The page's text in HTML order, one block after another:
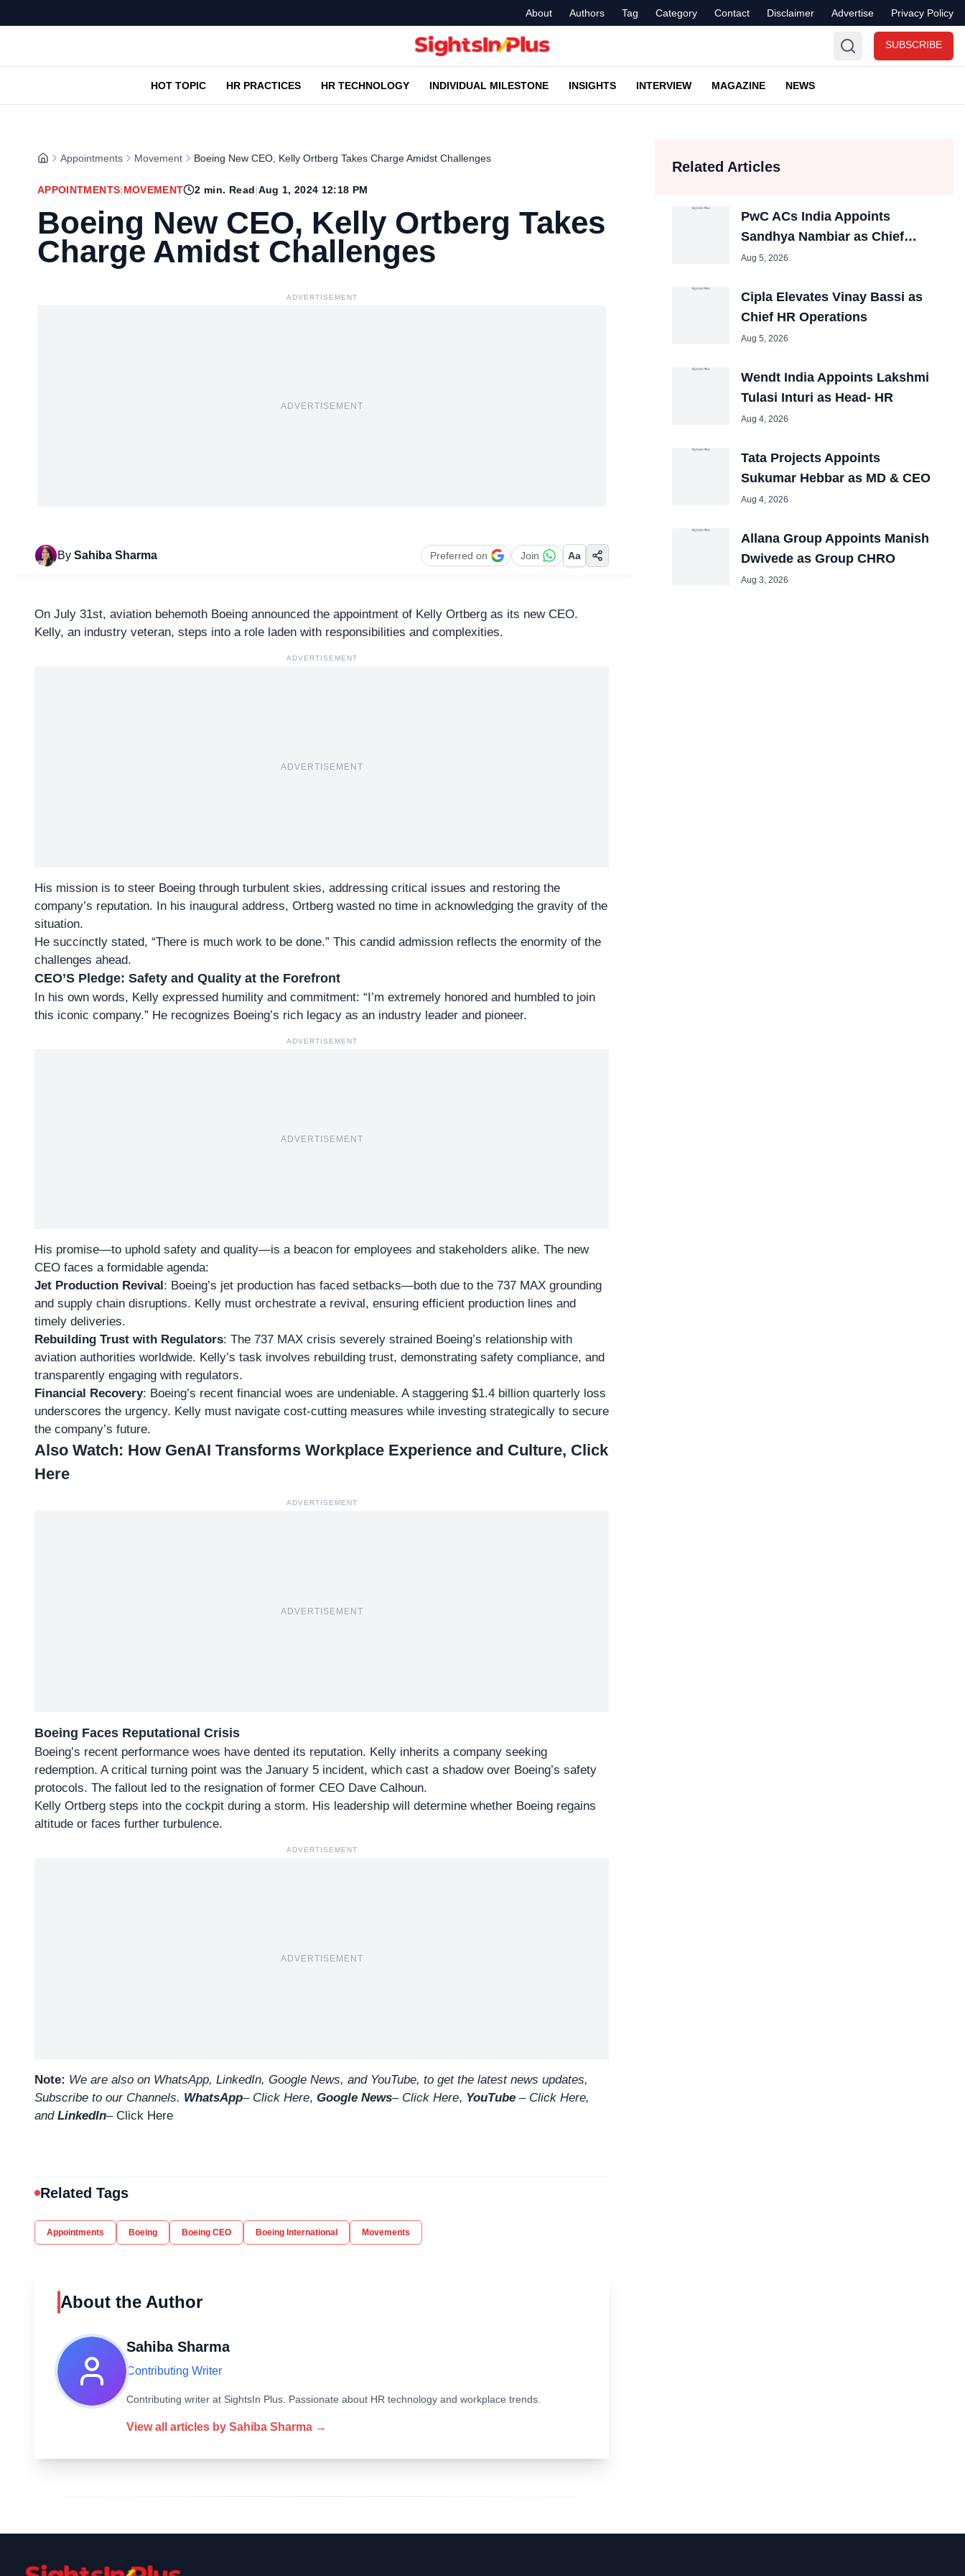
About Authors Tag Category Contact Disclaimer Advertise Privacy Policy
SUBSCRIBE
HOT TOPIC HR PRACTICES HR TECHNOLOGY INDIVIDUAL MILESTONE INSIGHTS INTERVIEW MAGAZINE NEWS
Appointments Movement Boeing New CEO, Kelly Ortberg Takes Charge Amidst Challenges
APPOINTMENTS|MOVEMENT 2 min. Read|Aug 1, 2024 12:18 PM
Boeing New CEO, Kelly Ortberg Takes
Charge Amidst Challenges
ADVERTISEMENT
ADVERTISEMENT
By Sahiba Sharma Preferred on Join Aa
On July 31st, aviation behemoth Boeing announced the appointment of Kelly Ortberg as its new CEO.
Kelly, an industry veteran, steps into a role laden with responsibilities and complexities.
ADVERTISEMENT
ADVERTISEMENT
His mission is to steer Boeing through turbulent skies, addressing critical issues and restoring the
company’s reputation. In his inaugural address, Ortberg wasted no time in acknowledging the gravity of the
situation.
He succinctly stated, “There is much work to be done.” This candid admission reflects the enormity of the
challenges ahead.
CEO’S Pledge: Safety and Quality at the Forefront
In his own words, Kelly expressed humility and commitment: “I’m extremely honored and humbled to join
this iconic company.” He recognizes Boeing’s rich legacy as an industry leader and pioneer.
ADVERTISEMENT
ADVERTISEMENT
His promise—to uphold safety and quality—is a beacon for employees and stakeholders alike. The new
CEO faces a formidable agenda:
Jet Production Revival: Boeing’s jet production has faced setbacks—both due to the 737 MAX grounding
and supply chain disruptions. Kelly must orchestrate a revival, ensuring efficient production lines and
timely deliveries.
Rebuilding Trust with Regulators: The 737 MAX crisis severely strained Boeing’s relationship with
aviation authorities worldwide. Kelly’s task involves rebuilding trust, demonstrating safety compliance, and
transparently engaging with regulators.
Financial Recovery: Boeing’s recent financial woes are undeniable. A staggering $1.4 billion quarterly loss
underscores the urgency. Kelly must navigate cost-cutting measures while investing strategically to secure
the company’s future.
Also Watch: How GenAI Transforms Workplace Experience and Culture, Click
Here
ADVERTISEMENT
ADVERTISEMENT
Boeing Faces Reputational Crisis
Boeing’s recent performance woes have dented its reputation. Kelly inherits a company seeking
redemption. A critical turning point was the January 5 incident, which cast a shadow over Boeing’s safety
protocols. The fallout led to the resignation of former CEO Dave Calhoun.
Kelly Ortberg steps into the cockpit during a storm. His leadership will determine whether Boeing regains
altitude or faces further turbulence.
ADVERTISEMENT
ADVERTISEMENT
Note: We are also on WhatsApp, LinkedIn, Google News, and YouTube, to get the latest news updates,
Subscribe to our Channels. WhatsApp– Click Here, Google News– Click Here, YouTube – Click Here,
and LinkedIn– Click Here
Related Tags
Appointments Boeing Boeing CEO Boeing International Movements
About the Author
Sahiba Sharma
Contributing Writer
Contributing writer at SightsIn Plus. Passionate about HR technology and workplace trends.
View all articles by Sahiba Sharma →
Related Articles
PwC ACs India Appoints
Sandhya Nambiar as Chief
People Officer
Aug 5, 2026
Cipla Elevates Vinay Bassi as
Chief HR Operations
Aug 5, 2026
Wendt India Appoints Lakshmi
Tulasi Inturi as Head- HR
Aug 4, 2026
Tata Projects Appoints
Sukumar Hebbar as MD & CEO
Aug 4, 2026
Allana Group Appoints Manish
Dwivede as Group CHRO
Aug 3, 2026